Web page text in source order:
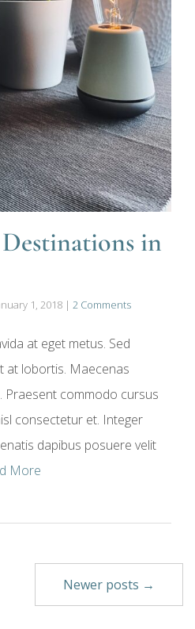
in
1, 2018 | 2 Comments
at eget metus. Sed
at lobortis. Maecenas
Praesent commodo cursus
consectetur et. Integer
dapibus posuere velit
More
Newer posts →